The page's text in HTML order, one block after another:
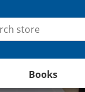
Books